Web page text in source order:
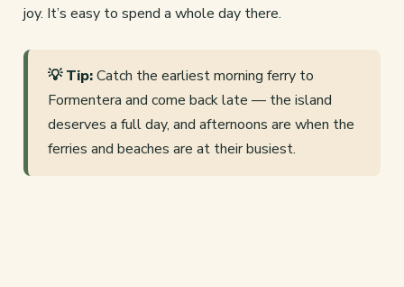
joy. It’s easy to spend a whole day there.
💡 Tip:Catch the earliest morning ferry to
Formentera and come back late — the island
deserves a full day, and afternoons are when the
ferries and beaches are at their busiest.